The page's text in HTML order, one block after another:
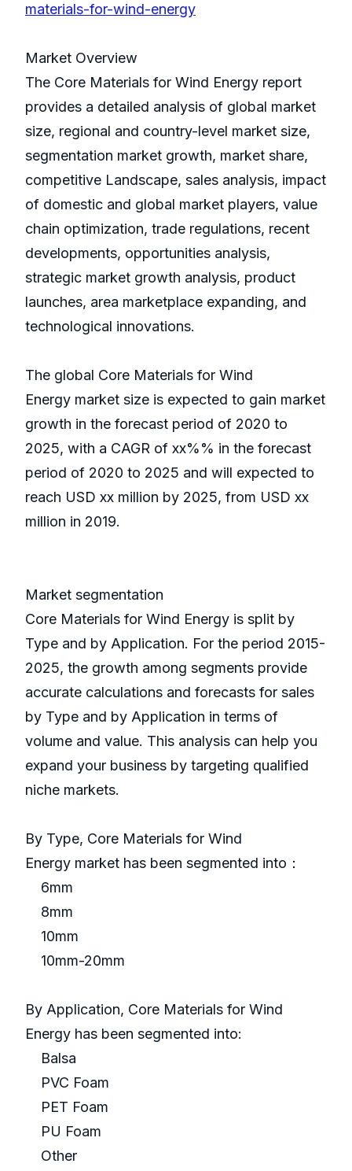
materials-for-wind-energy
Market Overview
The Core Materials for Wind Energy report
provides a detailed analysis of global market
size, regional and country-level market size,
segmentation market growth, market share,
competitive Landscape, sales analysis, impact
of domestic and global market players, value
chain optimization, trade regulations, recent
developments, opportunities analysis,
strategic market growth analysis, product
launches, area marketplace expanding, and
technological innovations.
The global Core Materials for Wind
Energy market size is expected to gain market
growth in the forecast period of 2020 to
2025, with a CAGR of xx%% in the forecast
period of 2020 to 2025 and will expected to
reach USD xx million by 2025, from USD xx
million in 2019.
Market segmentation
Core Materials for Wind Energy is split by
Type and by Application. For the period 2015-
2025, the growth among segments provide
accurate calculations and forecasts for sales
by Type and by Application in terms of
volume and value. This analysis can help you
expand your business by targeting qualified
niche markets.
By Type, Core Materials for Wind
Energy market has been segmented into：
6mm
8mm
10mm
10mm-20mm
By Application, Core Materials for Wind
Energy has been segmented into:
Balsa
PVC Foam
PET Foam
PU Foam
Other